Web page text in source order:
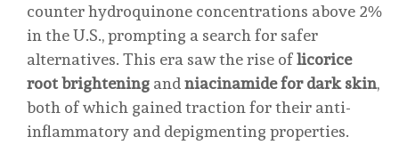
counter hydroquinone concentrations above 2%
in the U.S., prompting a search for safer
alternatives. This era saw the rise oflicorice
root brightening and niacinamide for dark skin,
both of which gained traction for their anti-
inflammatory and depigmenting properties.